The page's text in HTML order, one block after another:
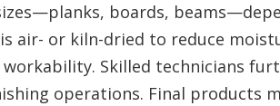
boards,
air- or kiln-dried to reduce
Skilled technicians
operations. Final products